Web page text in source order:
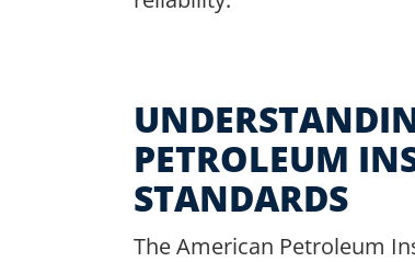
PETROLEUM
STANDARDS
The American Petroleum